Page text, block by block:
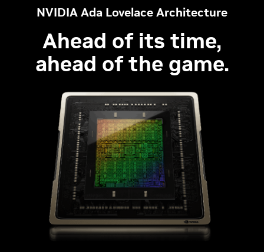
NVIDIA Ada Lovelace Architecture
Ahead of its time,
ahead of the game.